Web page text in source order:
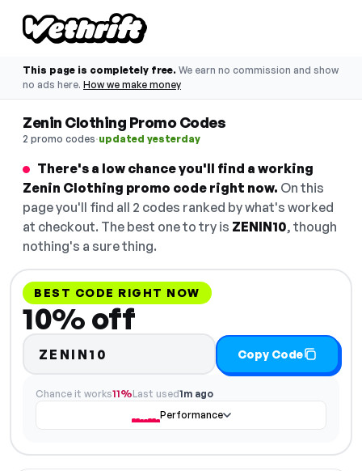
This page is completely free. We earn no commission and show
no ads here. How we make money
Zenin Clothing Promo Codes
2 promo codes·updated yesterday
There's a low chance you'll find a working
Zenin Clothing promo code right now. On this
page you'll find all 2 codes ranked by what's worked
at checkout. The best one to try is ZENIN10, though
nothing's a sure thing.
BEST CODE RIGHT NOW
10% off
ZENIN10 Copy Code
Chance it works11%Last used1m ago
Performance